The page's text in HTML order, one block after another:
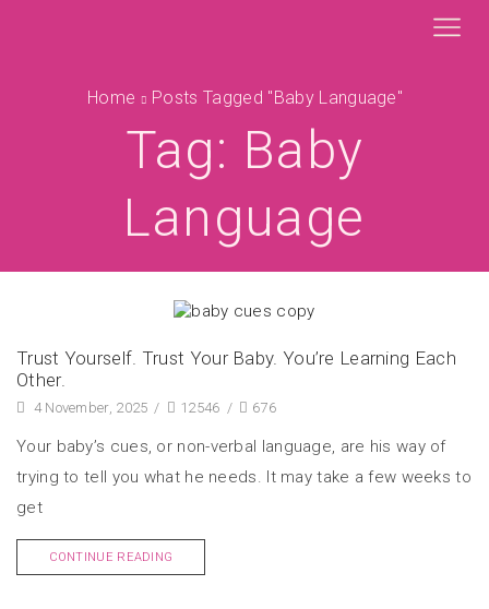
Home Posts Tagged "baby Language"
Tag: Baby
Language
Trust Yourself. Trust Your Baby. You’re Learning Each
Other.
4 November, 2025 / 12546 / 676
Your baby’s cues, or non-verbal language, are his way of
trying to tell you what he needs. It may take a few weeks to
get
CONTINUE READING